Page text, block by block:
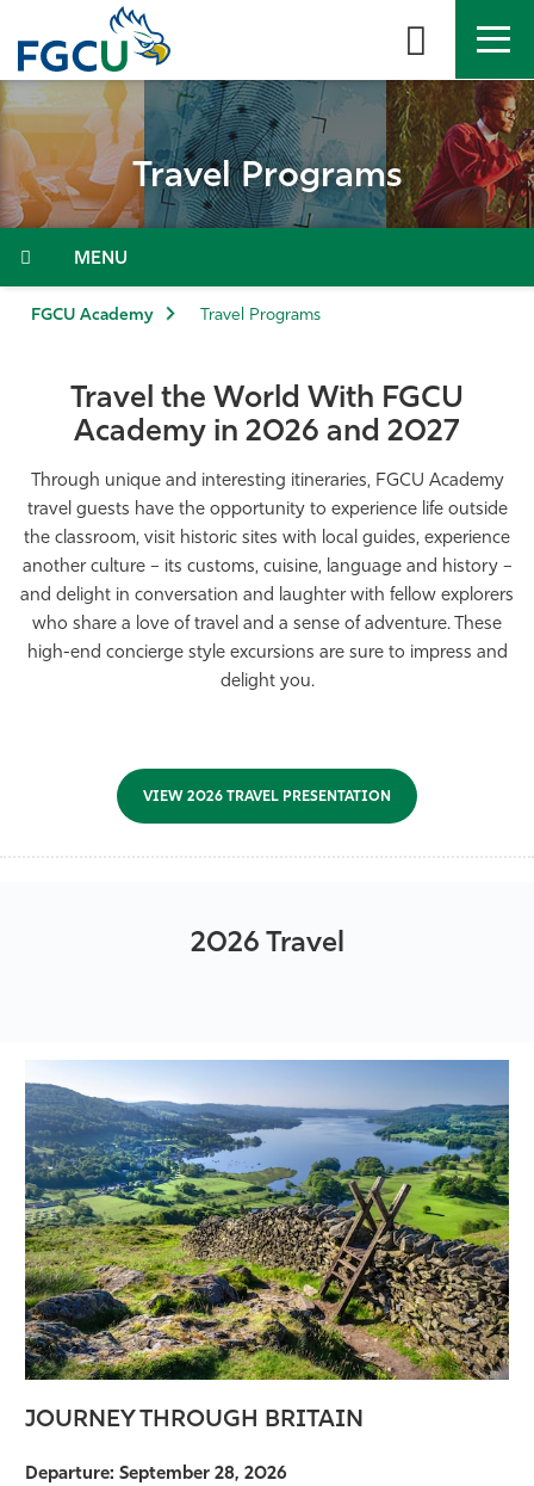
the
content
APPLY DIRECTORY MYFGCU
About
Admissions & Aid
Community
Resources
Athletics
Travel Programs
Menu
FGCU Academy Travel Programs
Travel the World With FGCU
Academy in 2026 and 2027
Through unique and interesting itineraries, FGCU Academy
travel guests have the opportunity to experience life outside
the classroom, visit historic sites with local guides, experience
another culture – its customs, cuisine, language and history –
and delight in conversation and laughter with fellow explorers
who share a love of travel and a sense of adventure. These
high-end concierge style excursions are sure to impress and
delight you.
VIEW 2026 TRAVEL PRESENTATION
2026 Travel
JOURNEY THROUGH BRITAIN
Departure: September 28, 2026